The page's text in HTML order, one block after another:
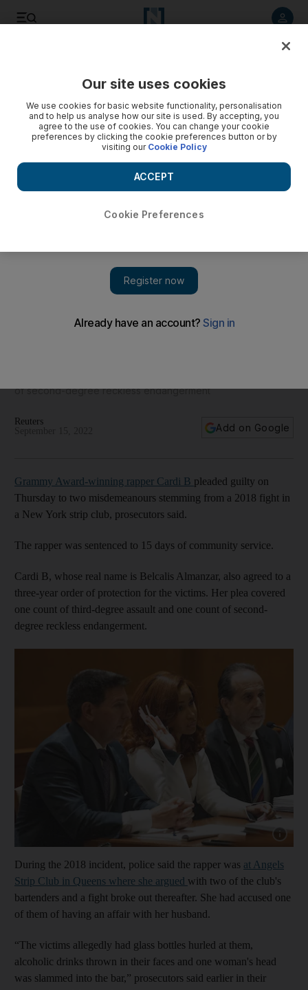
of second-degree reckless endangerment
Reuters
Add on Google
Grammy Award-winning rapper Cardi B pleaded guilty on
Thursday to two misdemeanours stemming from a 2018 fight in
a New York strip club, prosecutors said.
The rapper was sentenced to 15 days of community service.
Cardi B, whose real name is Belcalis Almanzar, also agreed to a
three-year order of protection for the victims. Her plea covered
one count of third-degree assault and one count of second-
degree reckless endangerment.
Show
During the 2018 incident, police said the rapper was at Angels
Strip Club in Queens where she argued with two of the club's
bartenders and a fight broke out thereafter. She had accused one
of them of having an affair with her husband.
“The victims allegedly had glass bottles hurled at them,
alcoholic drinks thrown in their faces and one woman's head
was slammed into the bar,” prosecutors said earlier in their
Our site uses cookies
We use cookies for basic website functionality, personalisation
and to help us analyse how our site is used. By accepting, you
agree to the use of cookies. You can change your cookie
preferences by clicking the cookie preferences button or by
visiting our Cookie Policy
Cookie Preferences
ACCEPT